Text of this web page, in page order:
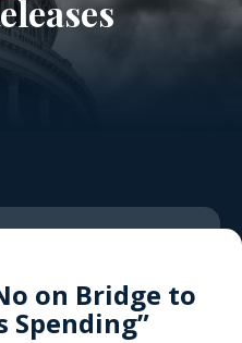
on Bridge to
Spending”